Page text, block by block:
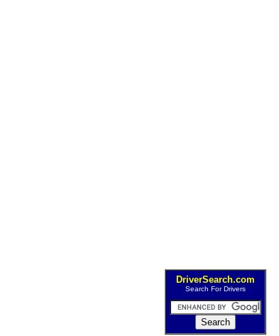
DriverSearch.com
Search For Drivers